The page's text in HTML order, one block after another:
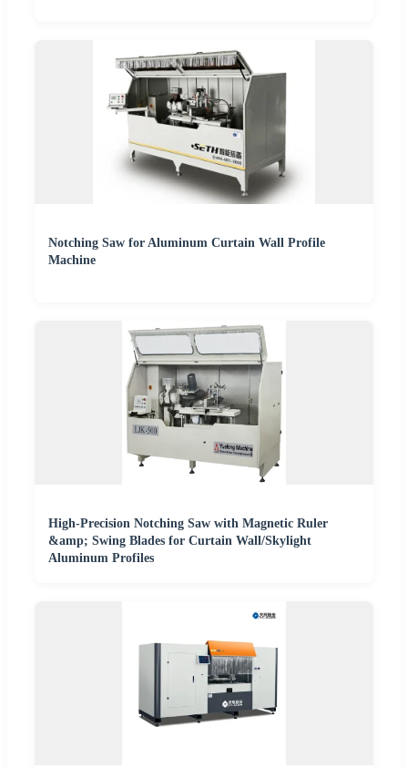
Notching Saw for Aluminum Curtain Wall Profile
Machine
High-Precision Notching Saw with Magnetic Ruler
&amp; Swing Blades for Curtain Wall/Skylight
Aluminum Profiles